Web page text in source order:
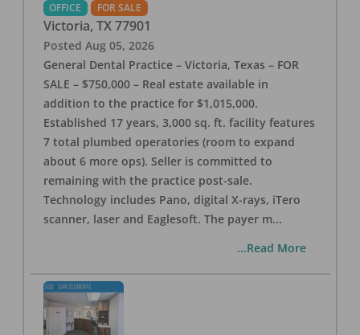
OFFICE FOR SALE
Victoria, TX 77901
Posted Aug 05, 2026
General Dental Practice – Victoria, Texas – FOR
SALE – $750,000 – Real estate available in
addition to the practice for $1,015,000.
Established 17 years, 3,000 sq. ft. facility features
7 total plumbed operatories (room to expand
about 6 more ops). Seller is committed to
remaining with the practice post-sale.
Technology includes Pano, digital X-rays, iTero
scanner, laser and Eaglesoft. The payer m...
...Read More